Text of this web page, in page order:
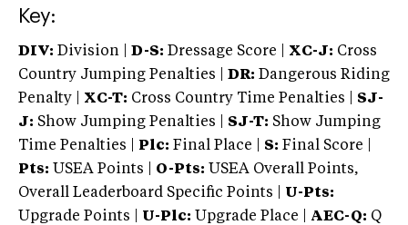
Key:
DIV: Division | D-S: Dressage Score | XC-J: Cross
Country Jumping Penalties |
DR: Dangerous Riding
Penalty | XC-T: Cross Country Time Penalties | SJ-
J: Show Jumping Penalties | SJ-T: Show Jumping
Time Penalties |
Plc: Final Place | S: Final Score |
Pts: USEA Points | O-Pts: USEA Overall Points,
Overall Leaderboard Specific Points | U-Pts:
Upgrade Points | U-Plc: Upgrade Place | AEC-Q: Q